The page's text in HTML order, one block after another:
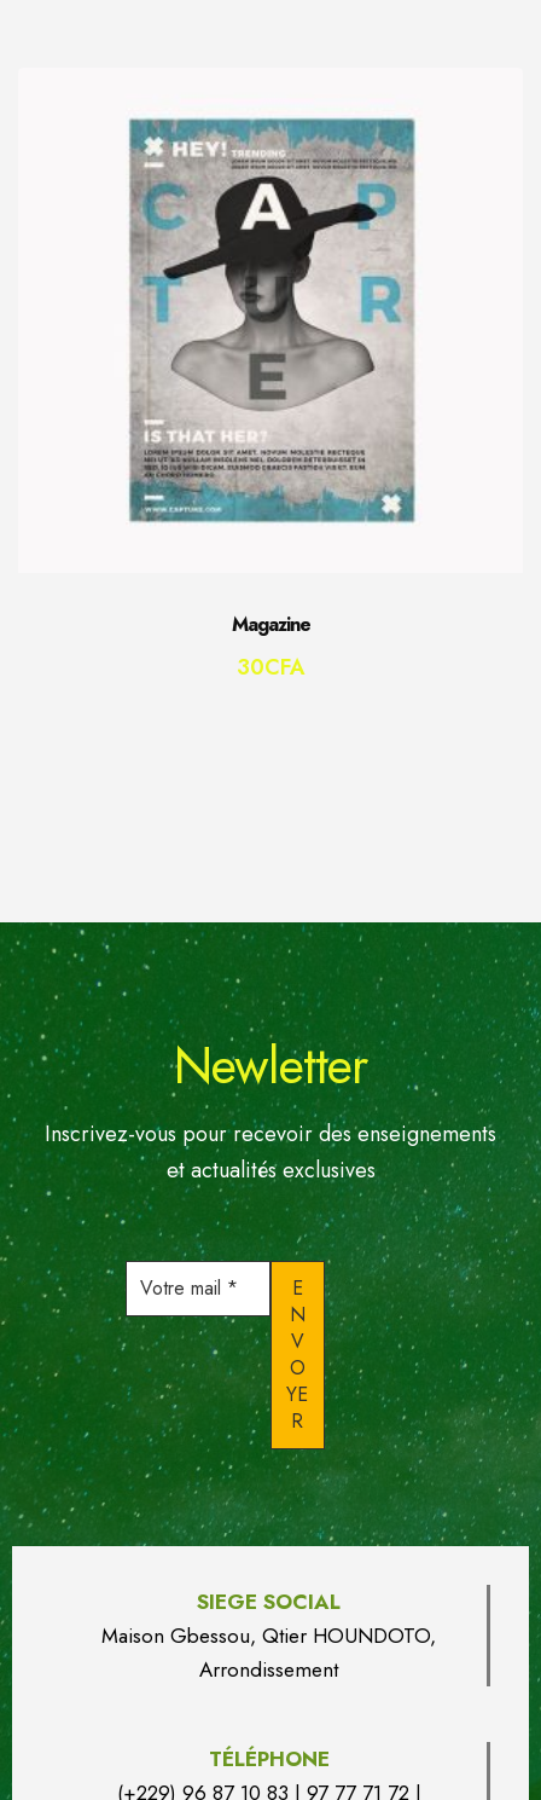
Magazine
30CFA
Newletter
Inscrivez-vous pour recevoir des enseignements
et actualités exclusives
Votre
mail
SIEGE SOCIAL
Maison Gbessou, Qtier HOUNDOTO,
Arrondissement
TÉLÉPHONE
(+229) 96 87 10 83 | 97 77 71 72 |